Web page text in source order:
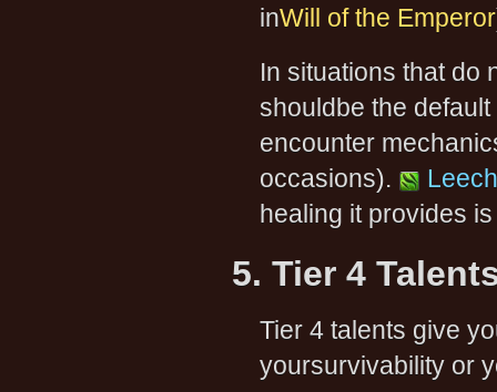
inWill of the Emperor
In situations that do
shouldbe the
encounter
occasions).
healing it provides
5. Tier 4
Tier 4 talents give
yoursurvivability or